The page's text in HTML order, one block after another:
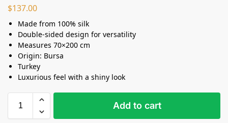
$137.00
Made from 100% silk
Double-sided design for versatility
Measures 70×200 cm
Origin: Bursa
Turkey
Luxurious feel with a shiny look
Add to cart